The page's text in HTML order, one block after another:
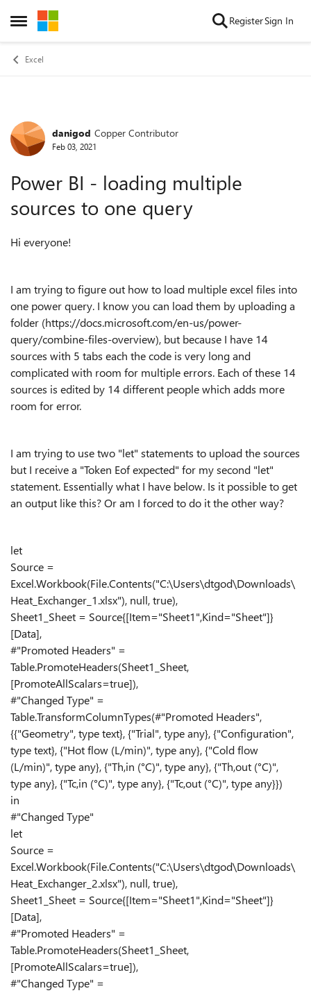
Open Side Menu
Skip to content RegisterSign In
Excel
Forum Discussion
danigod Copper Contributor
Feb 03, 2021
Power BI - loading multiple
sources to one query
Hi everyone!
I am trying to figure out how to load multiple excel files into
one power query. I know you can load them by uploading a
folder (https://docs.microsoft.com/en-us/power-
query/combine-files-overview), but because I have 14
sources with 5 tabs each the code is very long and
complicated with room for multiple errors. Each of these 14
sources is edited by 14 different people which adds more
room for error.
I am trying to use two "let" statements to upload the sources
but I receive a "Token Eof expected" for my second "let"
statement. Essentially what I have below. Is it possible to get
an output like this? Or am I forced to do it the other way?
let
Source =
Excel.Workbook(File.Contents("C:\Users\dtgod\Downloads\
Heat_Exchanger_1.xlsx"), null, true),
Sheet1_Sheet = Source{[Item="Sheet1",Kind="Sheet"]}
[Data],
#"Promoted Headers" =
Table.PromoteHeaders(Sheet1_Sheet,
[PromoteAllScalars=true]),
#"Changed Type" =
Table.TransformColumnTypes(#"Promoted Headers",
{{"Geometry", type text}, {"Trial", type any}, {"Configuration",
type text}, {"Hot flow (L/min)", type any}, {"Cold flow
(L/min)", type any}, {"Th,in (°C)", type any}, {"Th,out (°C)",
type any}, {"Tc,in (°C)", type any}, {"Tc,out (°C)", type any}})
in
#"Changed Type"
let
Source =
Excel.Workbook(File.Contents("C:\Users\dtgod\Downloads\
Heat_Exchanger_2.xlsx"), null, true),
Sheet1_Sheet = Source{[Item="Sheet1",Kind="Sheet"]}
[Data],
#"Promoted Headers" =
Table.PromoteHeaders(Sheet1_Sheet,
[PromoteAllScalars=true]),
#"Changed Type" =